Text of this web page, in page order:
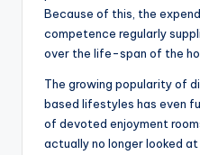
Because of this, the
competence regularly
over the life-span of the
The growing popularity of
based lifestyles has even
of devoted enjoyment
actually no longer looked